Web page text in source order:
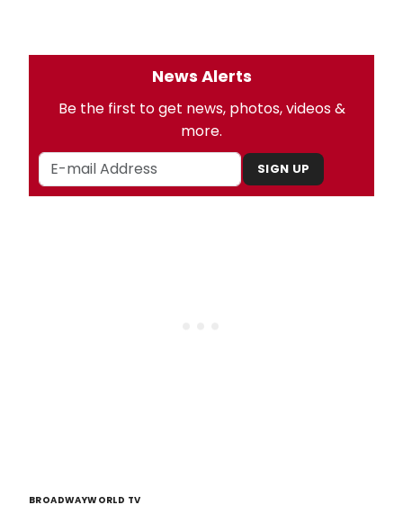
News Alerts
Be the first to get news, photos, videos &
more.
SIGN UP
BROADWAYWORLD TV